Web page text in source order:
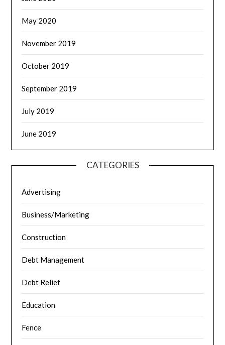
May 2020
November 2019
October 2019
September 2019
July 2019
June 2019
CATEGORIES
Advertising
Business/Marketing
Construction
Debt Management
Debt Relief
Education
Fence